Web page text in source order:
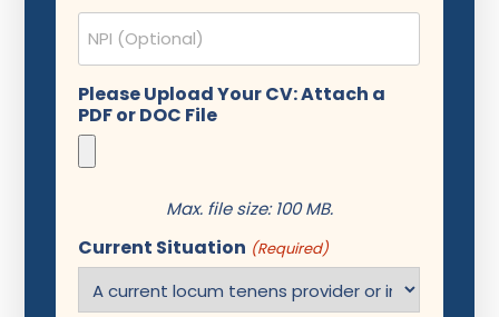
NPI
Please Upload Your CV: Attach a
PDF or DOC File
Max. file size: 100 MB.
Current Situation (Required)